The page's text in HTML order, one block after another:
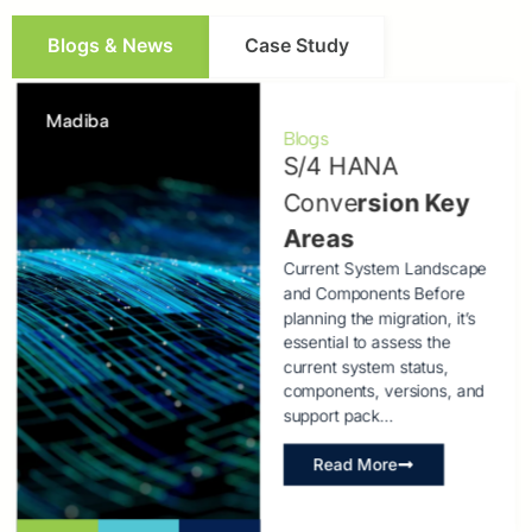
Blogs & News Case Study
Madiba
Blogs
S/4 HANA
Conversion Key
Areas
Current System Landscape
and Components Before
planning the migration, it’s
essential to assess the
current system status,
components, versions, and
support pack…
Read More